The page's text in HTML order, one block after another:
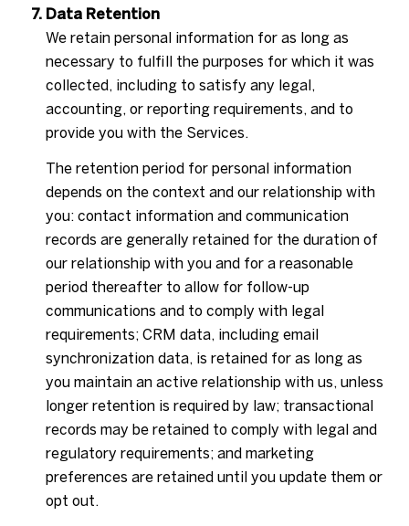
Data Retention
We retain personal information for as long as
necessary to fulfill the purposes for which it was
collected, including to satisfy any legal,
accounting, or reporting requirements, and to
provide you with the Services.
The retention period for personal information
depends on the context and our relationship with
you: contact information and communication
records are generally retained for the duration of
our relationship with you and for a reasonable
period thereafter to allow for follow-up
communications and to comply with legal
requirements; CRM data, including email
synchronization data, is retained for as long as
you maintain an active relationship with us, unless
longer retention is required by law; transactional
records may be retained to comply with legal and
regulatory requirements; and marketing
preferences are retained until you update them or
opt out.